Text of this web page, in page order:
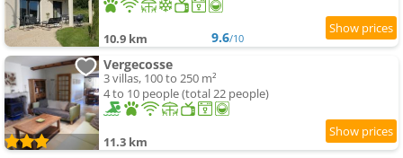
10.9 km 9.6/10
Vergecosse
3 villas, 100 to 250 m²
4 to 10 people (total 22 people)
11.3 km